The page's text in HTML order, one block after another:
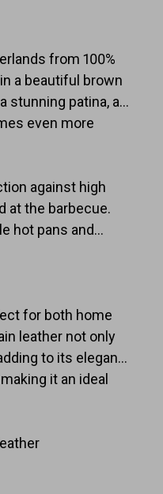
from 100%
a beautiful brown
stunning patina, a
even more
against high
at the barbecue.
hot pans and
for both home
leather not only
to its elegant
it an ideal